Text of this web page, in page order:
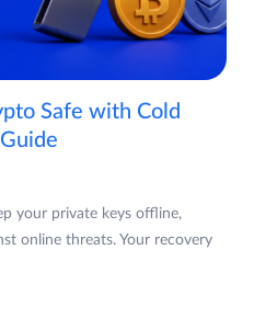
Safe with Cold
your private keys offline,
online threats. Your recovery